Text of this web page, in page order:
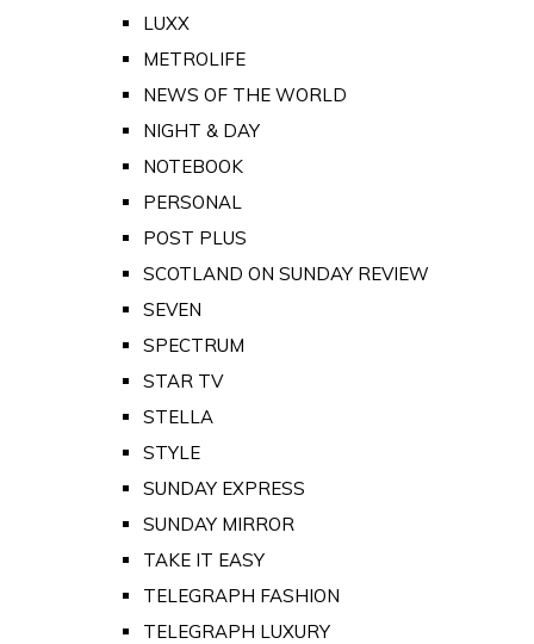
LUXX
METROLIFE
NEWS OF THE WORLD
NIGHT & DAY
NOTEBOOK
PERSONAL
POST PLUS
SCOTLAND ON SUNDAY REVIEW
SEVEN
SPECTRUM
STAR TV
STELLA
STYLE
SUNDAY EXPRESS
SUNDAY MIRROR
TAKE IT EASY
TELEGRAPH FASHION
TELEGRAPH LUXURY